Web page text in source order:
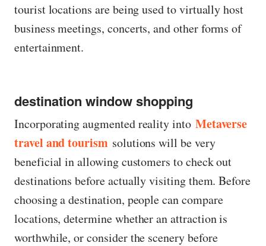
tourist locations are being used to virtually host
business meetings, concerts, and other forms of
entertainment.
destination window shopping
Incorporating augmented reality into Metaverse
travel and tourismsolutions will be very
beneficial in allowing customers to check out
destinations before actually visiting them. Before
choosing a destination, people can compare
locations, determine whether an attraction is
worthwhile, or consider the scenery before